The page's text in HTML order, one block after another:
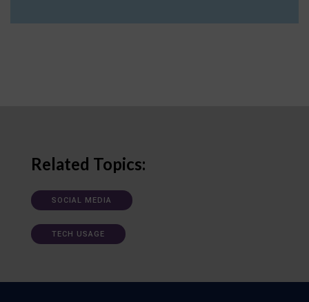
Related Topics:
SOCIAL MEDIA
TECH USAGE